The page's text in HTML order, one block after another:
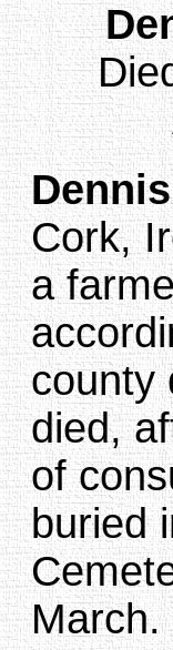
Dennis
Cork,
a
county
died,
of
buried
March.